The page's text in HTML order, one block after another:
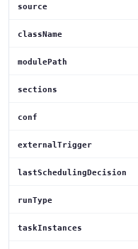
source
className
modulePath
sections
conf
externalTrigger
lastSchedulingDecision
runType
taskInstances